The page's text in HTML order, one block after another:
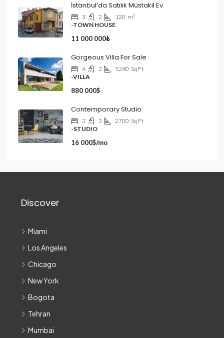
İstanbul’da Satılık Müstakil Ev
3 2 120 m²
-TOWN HOUSE
11 000 000₺
Gorgeous Villa For Sale
4 2 5280 Sq Ft
-VILLA
880 000$
Contemporary Studio
3 3 2700 Sq Ft
-STUDIO
16 000$/mo
Discover
Miami
Los Angeles
Chicago
New York
Bogota
Tehran
Mumbai